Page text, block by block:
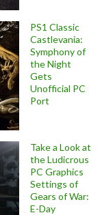
PS1 Classic
Castlevania:
Symphony of
the Night
Gets
Unofficial PC
Port
Take a Look at
the Ludicrous
PC Graphics
Settings of
Gears of War:
E-Day